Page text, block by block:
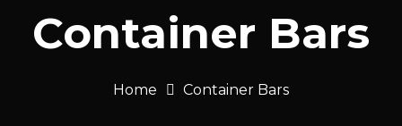
Container Bars
Home Container Bars